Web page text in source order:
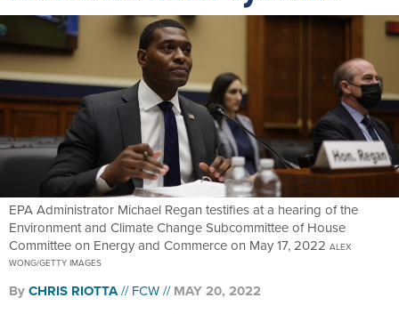
EPA Administrator Michael Regan testifies at a hearing of the
Environment and Climate Change Subcommittee of House
Committee on Energy and Commerce on May 17, 2022 ALEX
WONG/GETTY IMAGES
ByCHRIS RIOTTA FCW MAY 20, 2022